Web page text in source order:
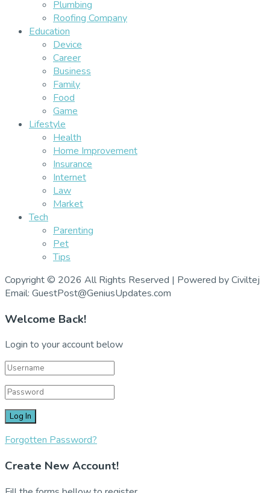
Plumbing
Roofing Company
Education
Device
Career
Business
Family
Food
Game
Lifestyle
Health
Home Improvement
Insurance
Internet
Law
Market
Tech
Parenting
Pet
Tips
Copyright © 2026 All Rights Reserved | Powered by Civiltej
Email: GuestPost@GeniusUpdates.com
Welcome Back!
Login to your account below
Forgotten Password?
Create New Account!